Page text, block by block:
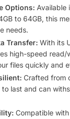
Options: Available
to 64GB, this
needs.
Transfer: With its
high-speed read/
files quickly and
Crafted from
last and can
Compatible